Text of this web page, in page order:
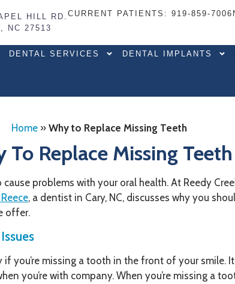
CURRENT PATIENTS : 919-859-7006
HILL RD.
NC 27513
DENTAL SERVICES DENTAL IMPLANTS
Home» Why to Replace Missing Teeth
To Replace Missing Teeth
problems with your oral health. At Reedy
, a dentist in Cary, NC, discusses why you
offer.
you’re missing a tooth in the front of your
you’re with company. When you’re missing a